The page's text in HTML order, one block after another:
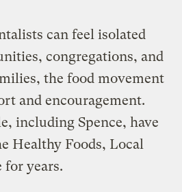
can feel isolated
congregations, and
the food movement
and encouragement.
including Spence, have
Healthy Foods, Local
for years.